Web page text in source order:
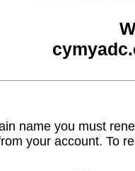
name you must
your account. To